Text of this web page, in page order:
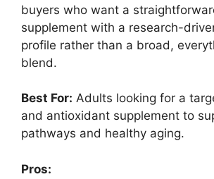
buyers who want a
supplement with a research-
profile rather than a broad,
blend.
Best For: Adults looking for a
and antioxidant supplement to
pathways and healthy aging.
Pros: